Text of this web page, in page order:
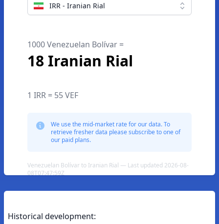
IRR - Iranian Rial
1000 Venezuelan Bolívar =
18 Iranian Rial
1 IRR = 55 VEF
We use the mid-market rate for our data. To
retrieve fresher data please subscribe to one of
our paid plans.
Venezuelan Bolívar to Iranian Rial — Last updated 2026-08-
08T07:47:59Z
Historical development: